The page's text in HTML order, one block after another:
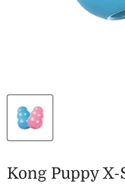
Kong Puppy X-